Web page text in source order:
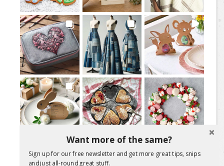
Want more of the same?
Sign up for our free newsletter and get more great tips, snips
and just all-round great stuff.